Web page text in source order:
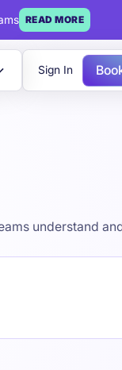
READ MORE
Sign In
understand